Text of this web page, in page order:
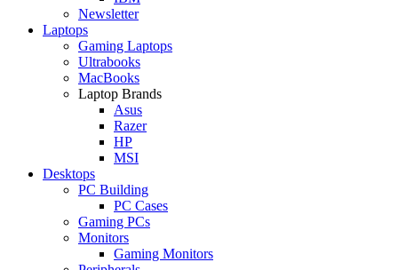
Newsletter
Laptops
Gaming Laptops
Ultrabooks
MacBooks
Laptop Brands
Asus
Razer
HP
MSI
Desktops
PC Building
PC Cases
Gaming PCs
Monitors
Gaming Monitors